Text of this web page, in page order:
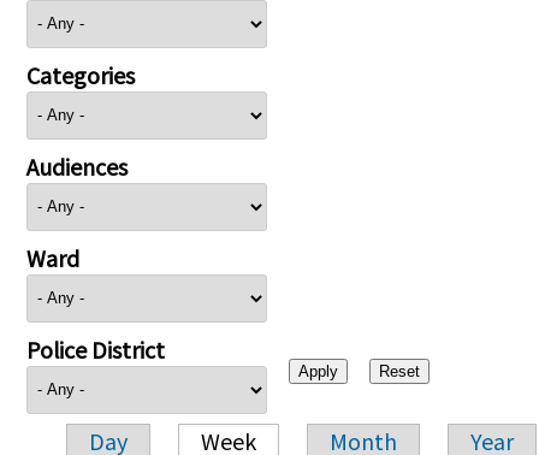
Categories
Audiences
Ward
Police District
Day Week Month Year